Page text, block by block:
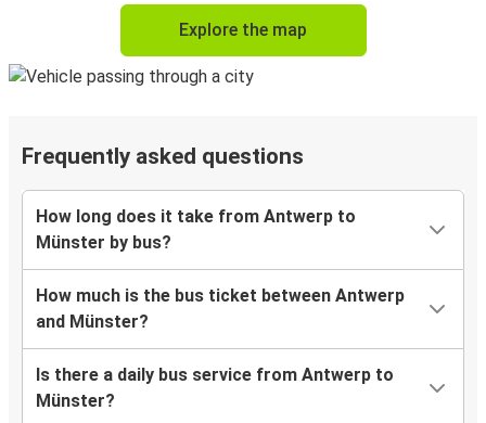
Explore the map
Frequently asked questions
How long does it take from Antwerp to
Münster by bus?
How much is the bus ticket between Antwerp
and Münster?
Is there a daily bus service from Antwerp to
Münster?